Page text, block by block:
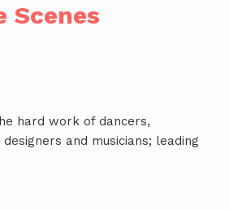
Scenes
hard work of dancers,
and musicians; leading